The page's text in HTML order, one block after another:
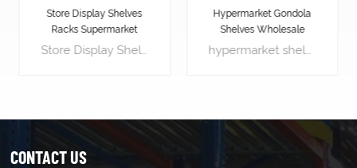
Hypermarket Gondola
Shelves Wholesale
hypermarket shelves is the most significant piece of shop equipment, not because most products are displayed on the gondola shelves, but because it is used to create the overall store layout by forming the shelving aisles.
Heavy Duty Supermarket
shelf Display racks
Supermarket Gondola shelving is the most significant piece of shop equipment, not because most products are displayed on the gondola shelves, but because it is used to create the overall store layout by forming the shelving aisles.
CONTACT US